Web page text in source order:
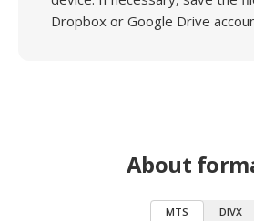
Dropbox or Google Drive
About
MTS DIVX